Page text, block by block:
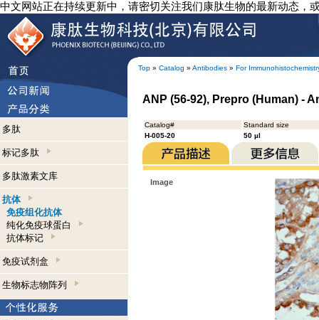
中文网站正在持续更新中，请密切关注我们康肽生物的最新动态，
Top » Catalog » Antibodies » For
多肽
标记多肽
多肽激素文库
抗体
免疫组化抗体
纯化免疫球蛋白
抗体标记
免疫试剂盒
生物标志物阵列
ANP (56-92), Prepro (Human) -
Catalog#
Standard size
H-005-20
50 µl
Image